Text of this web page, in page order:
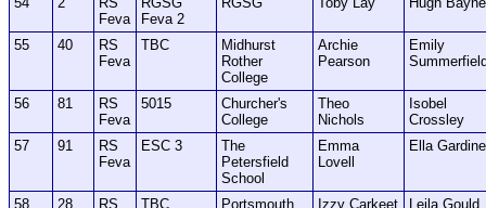
Feva
Feva 2
55 40
RS
Feva
TBC
Midhurst
Rother
College
Archie
Pearson
Emily
56 81
RS
Feva
5015
Churcher's
College
Theo
Nichols
Isobel
Crossley
57
91
RS
Feva
ESC 3
The
Petersfield
School
Emma
Lovell
Ella
58 28 RS TBC Portsmouth Izzy Carkeet Leila Gould